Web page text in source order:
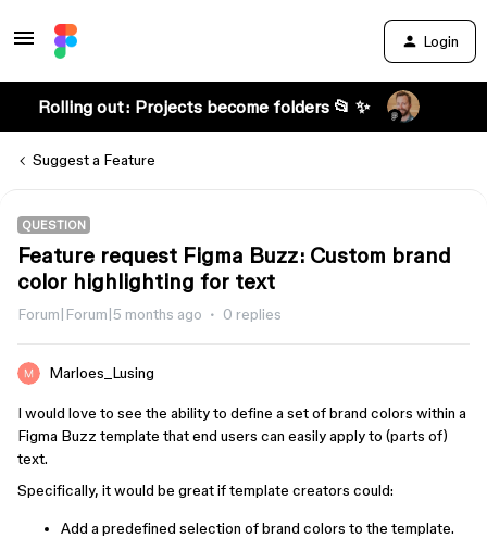
Login
Rolling out: Projects become folders 📂 ✨
Suggest a Feature
QUESTION
Feature request Figma Buzz: Custom brand
color highlighting for text
Forum|Forum|5 months ago 0 replies
Marloes_Lusing
I would love to see the ability to define a set of brand colors within a
Figma Buzz template that end users can easily apply to (parts of)
text.
Specifically, it would be great if template creators could:
Add a predefined selection of brand colors to the template.